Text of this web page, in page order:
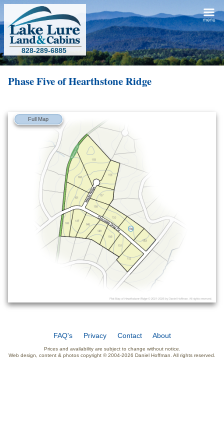
828-289-6885
Phase Five ofHearthstone Ridge
Full Map
FAQ's Privacy Contact About
Prices and availability are subject to change without notice.
Web design, content & photos copyright © 2004-2026 Daniel Hoffman. All rights reserved.